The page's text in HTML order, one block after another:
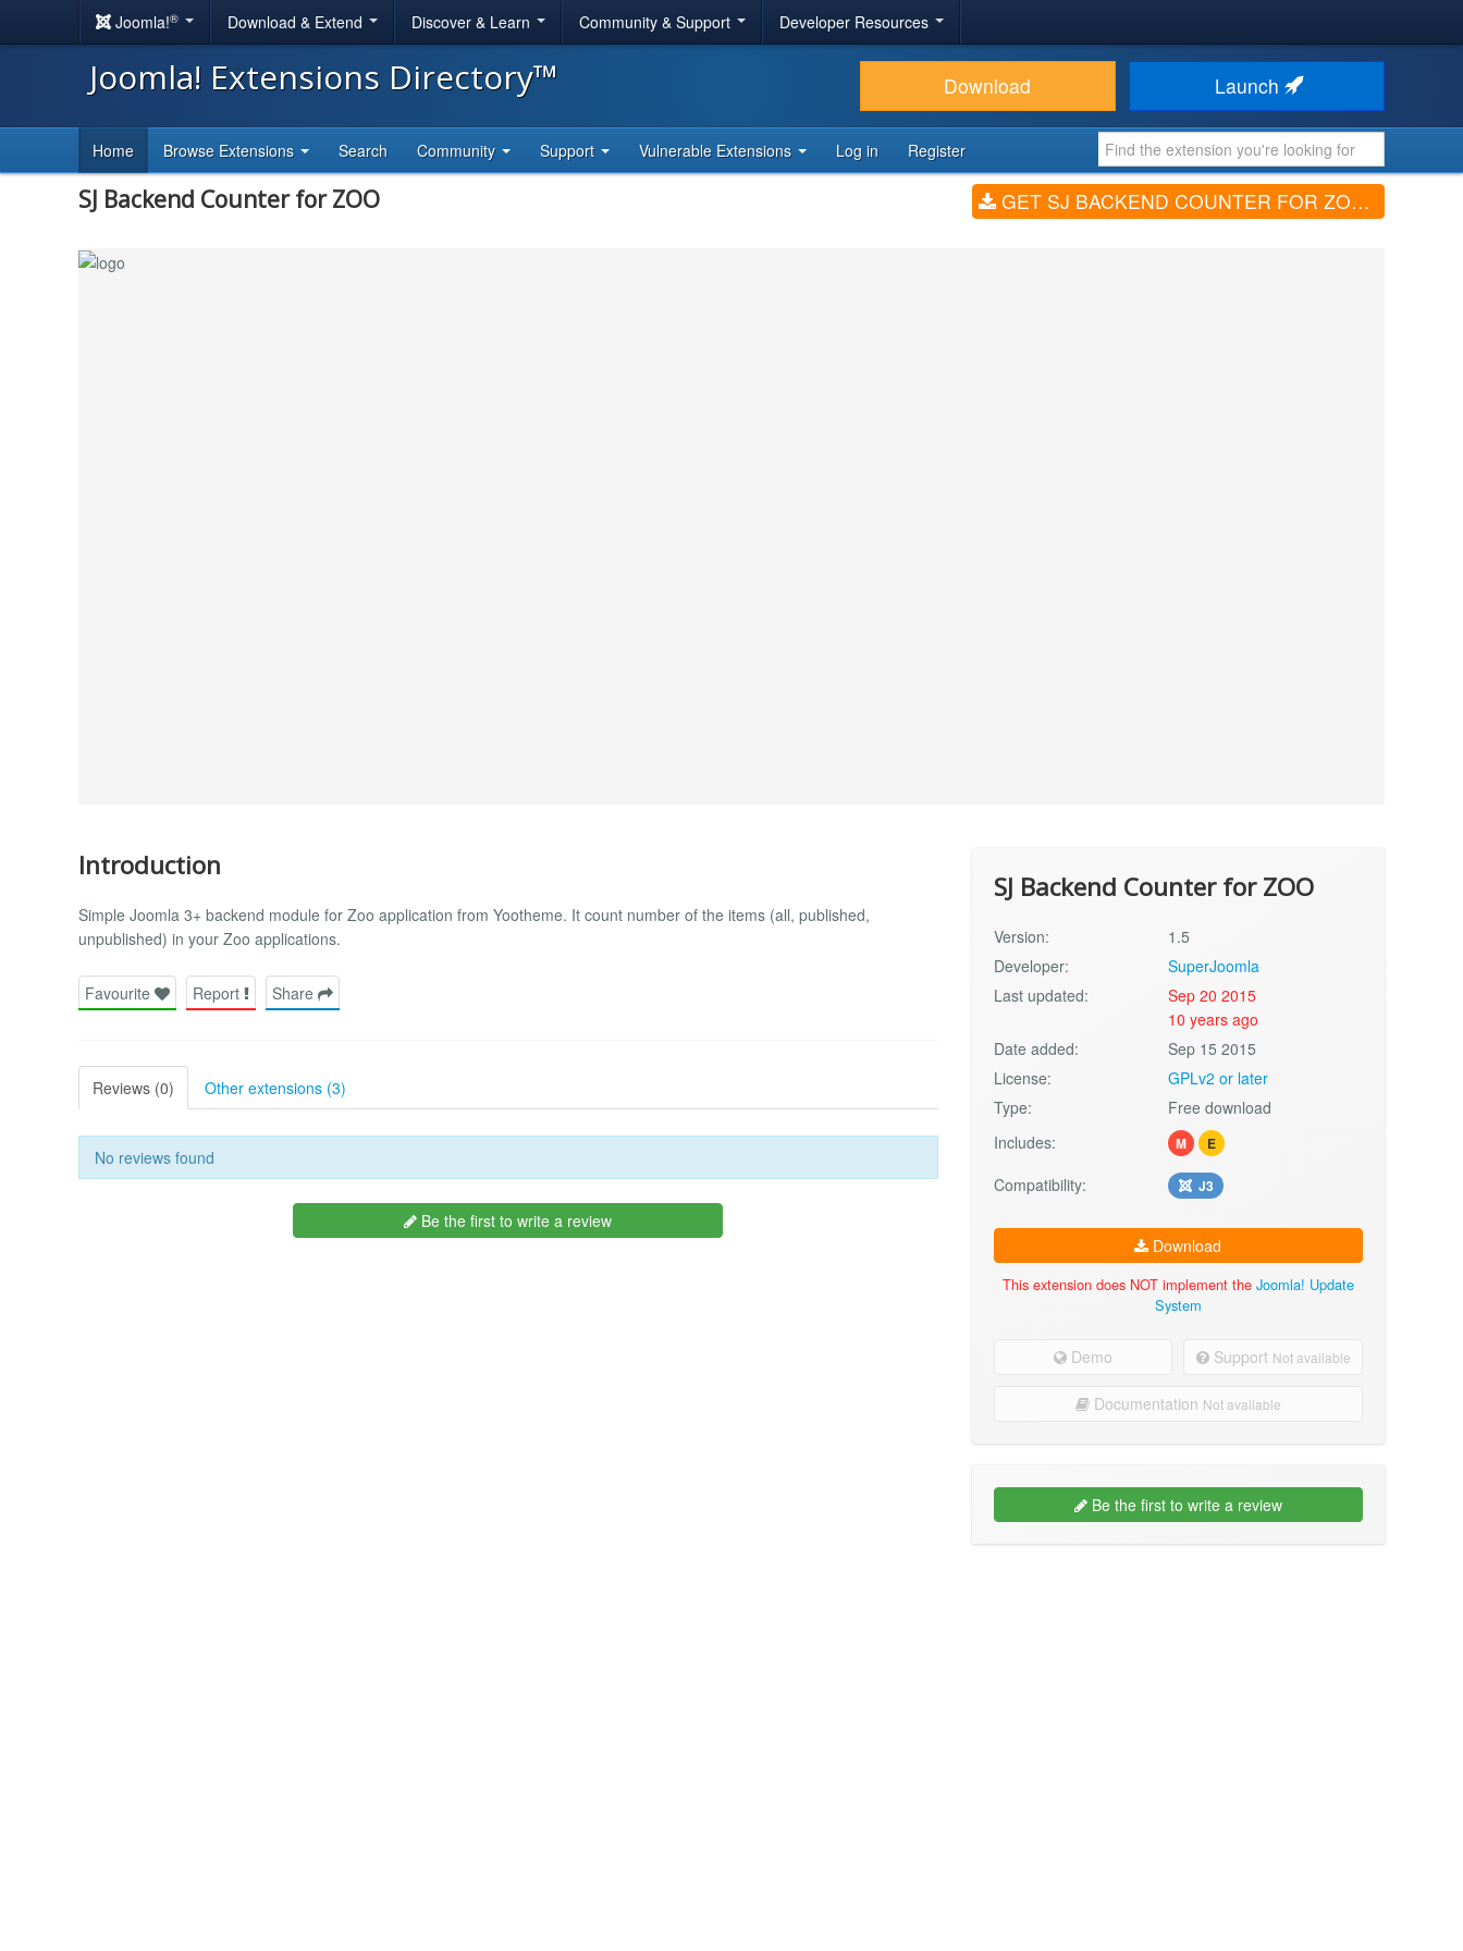
Joomla!® Download & Extend Discover & Learn Community & Support Developer Resources
Joomla! Extensions Directory™ Download Launch
Home Browse Extensions Search Community Support Vulnerable Extensions Log in Register
SJ Backend Counter for ZOO GET SJ BACKEND COUNTER FOR ZOO (V1.5)
Introduction
Simple Joomla 3+ backend module for Zoo application from Yootheme. It count number of the items (all, published,
unpublished) in your Zoo applications.
Favourite Report Share
Reviews (0) Other extensions (3)
No reviews found
Be the first to write a review
SJ Backend Counter for ZOO
Version:
1.5
Developer:
SuperJoomla
Last updated:
Sep 20 2015
10 years ago
Date added:
Sep 15 2015
License:
GPLv2 or later
Type:
Free download
Includes:
M E
Compatibility: J3
Download
This extension does NOT implement the Joomla! Update
System
Demo Support Not available
Documentation Not available
Be the first to write a review